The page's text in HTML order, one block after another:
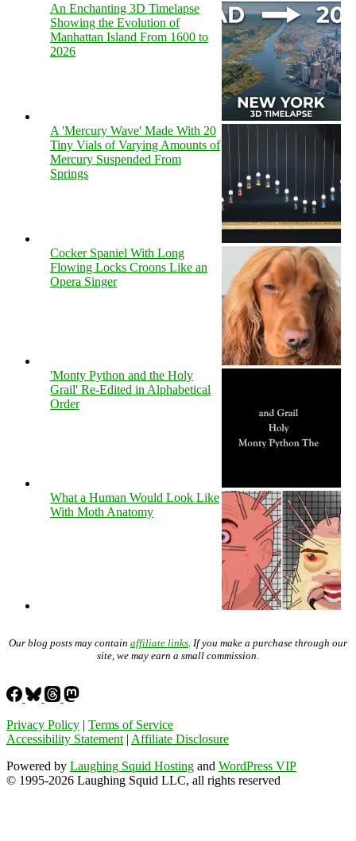
An Enchanting 3D Timelapse
Showing the Evolution of
Manhattan Island From 1600 to
2026
A 'Mercury Wave' Made With 20
Tiny Vials of Varying Amounts of
Mercury Suspended From
Springs
Cocker Spaniel With Long
Flowing Locks Croons Like an
Opera Singer
'Monty Python and the Holy
Grail' Re-Edited in Alphabetical
Order
What a Human Would Look Like
With Moth Anatomy
Our blog posts may contain affiliate links . If you make a purchase through our
site, we may earn a small commission.
Privacy Policy | Terms of Service
Accessibility Statement | Affiliate Disclosure
Powered by Laughing Squid Hosting and WordPress VIP
© 1995-2026 Laughing Squid LLC, all rights reserved